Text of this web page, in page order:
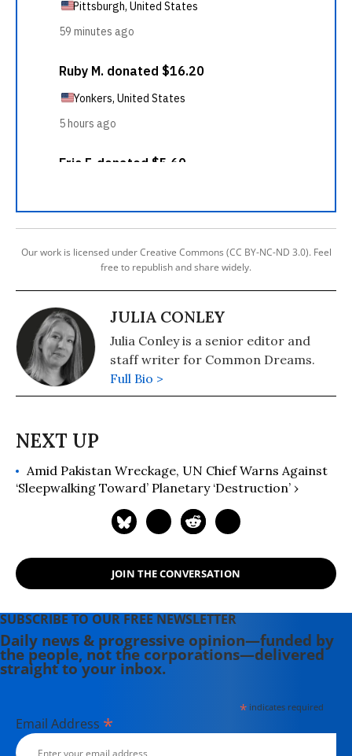
Our work is licensed under Creative Commons (CC BY-NC-ND 3.0). Feel
free to republish and share widely.
JULIA CONLEY
Julia Conley is a senior editor and
staff writer for Common Dreams.
Full Bio >
Amid Pakistan Wreckage, UN Chief Warns Against
‘Sleepwalking Toward’ Planetary ‘Destruction’ ›
JOIN THE CONVERSATION
SUBSCRIBE TO OUR FREE NEWSLETTER
Daily news & progressive opinion—funded by
the people, not the corporations—delivered
straight to your inbox.
*indicates required
Email Address *